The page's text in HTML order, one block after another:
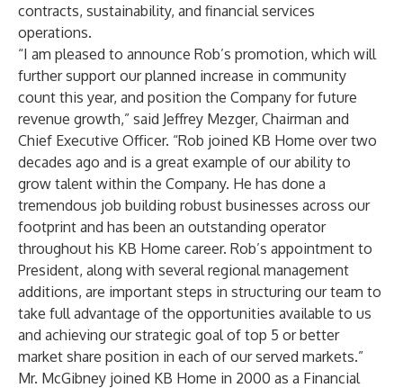
contracts, sustainability, and financial services
operations.
“I am pleased to announce Rob’s promotion, which will
further support our planned increase in community
count this year, and position the Company for future
revenue growth,” said Jeffrey Mezger, Chairman and
Chief Executive Officer. “Rob joined KB Home over two
decades ago and is a great example of our ability to
grow talent within the Company. He has done a
tremendous job building robust businesses across our
footprint and has been an outstanding operator
throughout his KB Home career. Rob’s appointment to
President, along with several regional management
additions, are important steps in structuring our team to
take full advantage of the opportunities available to us
and achieving our strategic goal of top 5 or better
market share position in each of our served markets.”
Mr. McGibney joined KB Home in 2000 as a Financial